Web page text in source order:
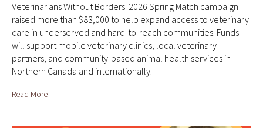
Veterinarians Without Borders' 2026 Spring Match campaign
raised more than $83,000 to help expand access to veterinary
care in underserved and hard-to-reach communities. Funds
will support mobile veterinary clinics, local veterinary
partners, and community-based animal health services in
Northern Canada and internationally.
Read More